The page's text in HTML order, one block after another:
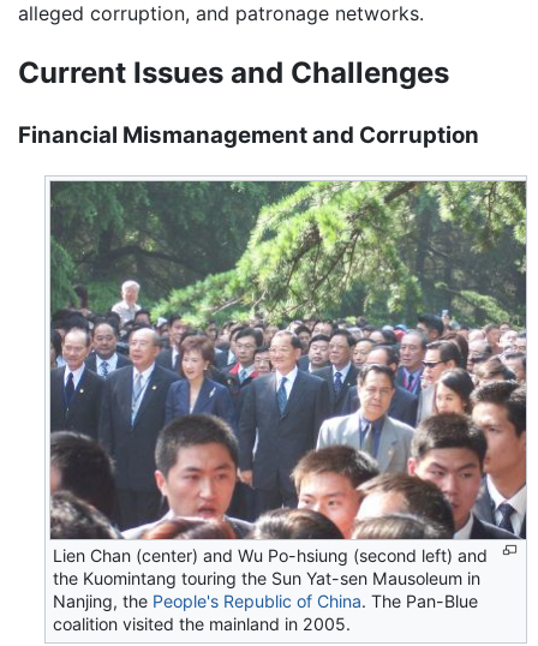
alleged corruption, and patronage networks.
Current Issues and Challenges
Financial Mismanagement and Corruption
Lien Chan (center) and Wu Po-hsiung (second left) and
the Kuomintang touring the Sun Yat-sen Mausoleum in
Nanjing, the People's Republic of China. The Pan-Blue
coalition visited the mainland in 2005.